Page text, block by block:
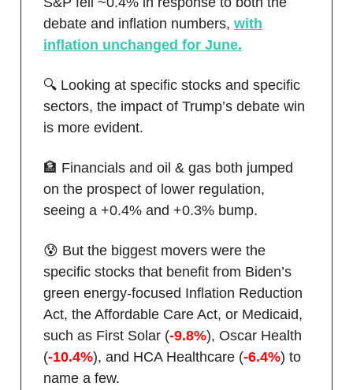
debate and inflation numbers, with
inflation unchanged for June.
🔍 Looking at specific stocks and specific
sectors, the impact of Trump’s debate win
is more evident.
🏦 Financials and oil & gas both jumped
on the prospect of lower regulation,
seeing a +0.4% and +0.3% bump.
😰 But the biggest movers were the
specific stocks that benefit from Biden’s
green energy-focused Inflation Reduction
Act, the Affordable Care Act, or Medicaid,
such as First Solar (-9.8%), Oscar Health
(-10.4%), and HCA Healthcare (-6.4%) to
name a few.